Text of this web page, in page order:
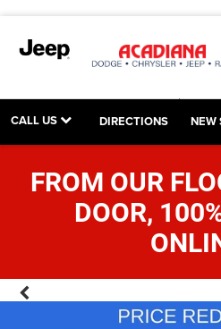
CALL US DIRECTIONS NEW
FROM OUR
DOOR,